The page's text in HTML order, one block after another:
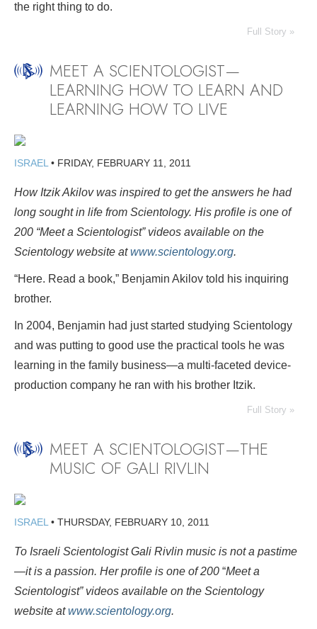
the right thing to do.
Full Story »
MEET A SCIENTOLOGIST—
LEARNING HOW TO LEARN AND
LEARNING HOW TO LIVE
ISRAEL• FRIDAY, FEBRUARY 11, 2011
How Itzik Akilov was inspired to get the answers he had
long sought in life from Scientology. His profile is one of
200 “Meet a Scientologist” videos available on the
Scientology website atwww.scientology.org.
“Here. Read a book,” Benjamin Akilov told his inquiring
brother.
In 2004, Benjamin had just started studying Scientology
and was putting to good use the practical tools he was
learning in the family business—a multi-faceted device-
production company he ran with his brother Itzik.
Full Story »
MEET A SCIENTOLOGIST—THE
MUSIC OF GALI RIVLIN
ISRAEL• THURSDAY, FEBRUARY 10, 2011
To Israeli Scientologist Gali Rivlin music is not a pastime
—it is a passion. Her profile is one of 200 “Meet a
Scientologist” videos available on the Scientology
website atwww.scientology.org.